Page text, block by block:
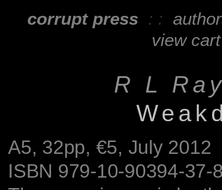
corrupt press : :
view cart
R L
A5, 32pp, €5, July 2012
ISBN 979-10-90394-37-